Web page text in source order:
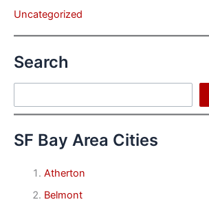
Uncategorized
Search
SF Bay Area Cities
Atherton
Belmont